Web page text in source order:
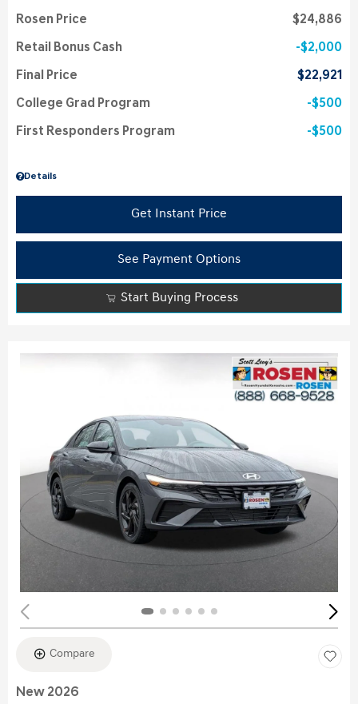
Details
Rosen Price $24,886
Retail Bonus Cash $2,000
Final Price $22,921
College Grad Program $500
First Responders Program $500
Get Instant Price
See Payment Options
Start Buying Process
Compare
New 2026